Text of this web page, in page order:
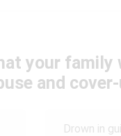
your
and
Drown in